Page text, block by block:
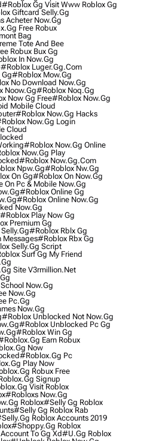
#roblox Gg Visit Www Roblox Gg
Giftcard Selly.gg
Acheter Now.gg
Free Robux
Bag
Tote And Bee
Robux Bux Gg
In Now.gg
#roblox Luger.gg.com
#roblox Mow.gg
No Download Now.gg
Noow.gg#roblox Noq.gg
Now Gg Free#roblox Now.gg
Mobile Cloud
#roblox Now.gg Hacks
Now.gg Login
Cloud
#roblox Now.gg Online
Now.gg Play
#roblox Now.gg.com
Npw.gg#roblox Nw.gg
On Gg#roblox On Now.gg
On Pc & Mobile Now.gg
#roblox Online Gg
#roblox Online Now.gg
Now.gg
#roblox Play Now Gg
Premium Gg
#roblox Rblx Gg
#roblox Rbx Gg
Selly.gg Script
Surf Gg My Friend
Site V3rmillion.net
Now.gg
Now.gg
Pc.gg
Now.gg
#roblox Unblocked Not Now.gg
#roblox Unblocked Pc Gg
#roblox Win Gg
Earn Robux
Now
#roblox.gg Pc
Play Now
Robux Free
Signup
Visit Roblox
#robloxs Now.gg
Roblox#selly Gg Roblox
#selly Gg Roblox Rab
Roblox Accounts 2019
#shoppy.gg Roblox
To Gg Xd#u.gg Roblox